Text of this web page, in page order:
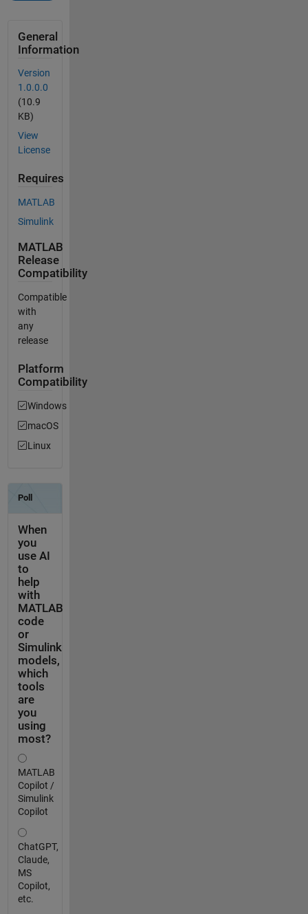
General
Information
Version
1.0.0.0
(10.9
KB)
View
License
Requires
MATLAB
Simulink
MATLAB
Release
Compatibility
Compatible
with
any
release
Platform
Compatibility
Windows
macOS
Linux